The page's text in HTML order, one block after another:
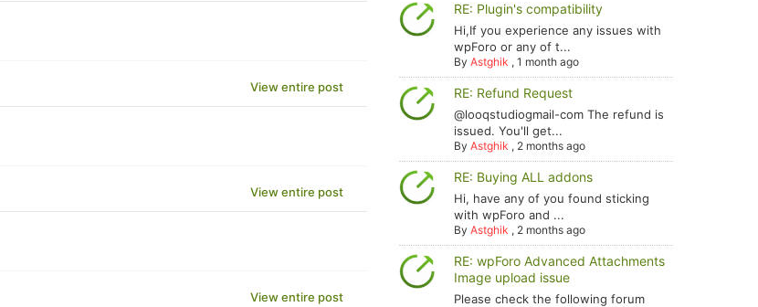
View entire post
View entire post
View entire post
RE: Plugin's compatibility
Hi,If you experience any issues with
wpForo or any of t...
ByAstghik ,1 month ago
RE: Refund Request
@looqstudiogmail-com The refund is
issued. You'll get...
ByAstghik , 2 months ago
RE: Buying ALL addons
Hi, have any of you found sticking
with wpForo and ...
ByAstghik , 2 months ago
RE: wpForo Advanced Attachments
Image upload issue
Please check the following forum